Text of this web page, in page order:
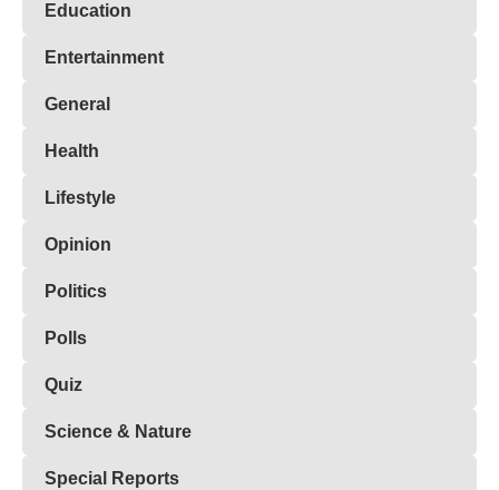
Education
Entertainment
General
Health
Lifestyle
Opinion
Politics
Polls
Quiz
Science & Nature
Special Reports